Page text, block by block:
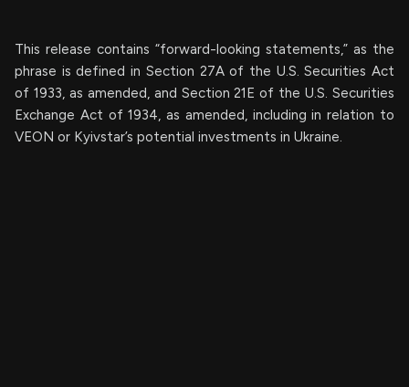
This release contains “forward-looking statements,” as the
phrase is defined in Section 27A of the U.S. Securities Act
of 1933, as amended, and Section 21E of the U.S. Securities
Exchange Act of 1934, as amended, including in relation to
VEON or Kyivstar’s potential investments in Ukraine.